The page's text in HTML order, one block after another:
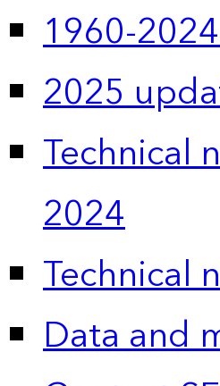
1960-
2025
Technical
2024
Technical
Data and